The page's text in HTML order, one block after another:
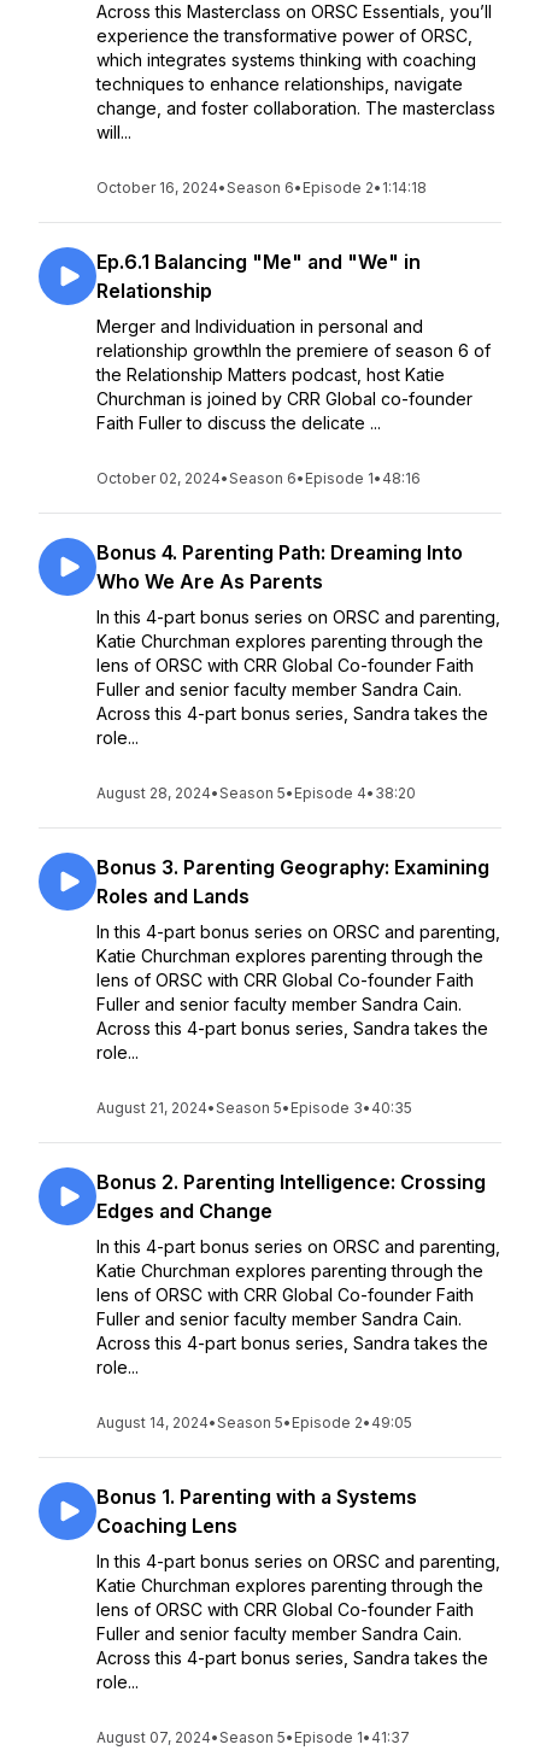
Across this Masterclass on ORSC Essentials, you’ll
experience the transformative power of ORSC,
which integrates systems thinking with coaching
techniques to enhance relationships, navigate
change, and foster collaboration. The masterclass
will...
October 16, 2024•Season 6• Episode 2• 1:14:18
Ep.6.1 Balancing "Me" and "We" in
Relationship
Merger and Individuation in personal and
relationship growthIn the premiere of season 6 of
the Relationship Matters podcast, host Katie
Churchman is joined by CRR Global co-founder
Faith Fuller to discuss the delicate ...
October 02, 2024•Season 6• Episode 1• 48:16
Bonus 4. Parenting Path: Dreaming Into
Who We Are As Parents
In this 4-part bonus series on ORSC and parenting,
Katie Churchman explores parenting through the
lens of ORSC with CRR Global Co-founder Faith
Fuller and senior faculty member Sandra Cain.
Across this 4-part bonus series, Sandra takes the
role...
August 28, 2024•Season 5• Episode 4• 38:20
Bonus 3. Parenting Geography: Examining
Roles and Lands
In this 4-part bonus series on ORSC and parenting,
Katie Churchman explores parenting through the
lens of ORSC with CRR Global Co-founder Faith
Fuller and senior faculty member Sandra Cain.
Across this 4-part bonus series, Sandra takes the
role...
August 21, 2024•Season 5• Episode 3• 40:35
Bonus 2. Parenting Intelligence: Crossing
Edges and Change
In this 4-part bonus series on ORSC and parenting,
Katie Churchman explores parenting through the
lens of ORSC with CRR Global Co-founder Faith
Fuller and senior faculty member Sandra Cain.
Across this 4-part bonus series, Sandra takes the
role...
August 14, 2024•Season 5• Episode 2• 49:05
Bonus 1. Parenting with a Systems
Coaching Lens
In this 4-part bonus series on ORSC and parenting,
Katie Churchman explores parenting through the
lens of ORSC with CRR Global Co-founder Faith
Fuller and senior faculty member Sandra Cain.
Across this 4-part bonus series, Sandra takes the
role...
August 07, 2024•Season 5• Episode 1• 41:37